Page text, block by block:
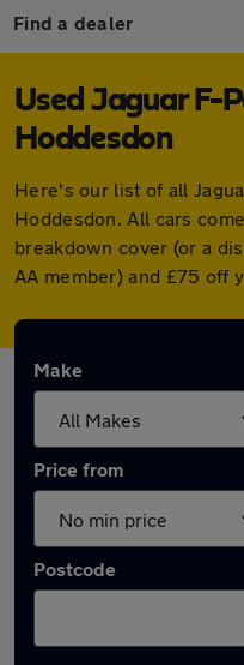
Find a dealer
Used Jaguar F-
Hoddesdon
Here's our list of all
Hoddesdon. All cars
breakdown cover (or a
AA member) and £75 off
Make
Price from
Postcode